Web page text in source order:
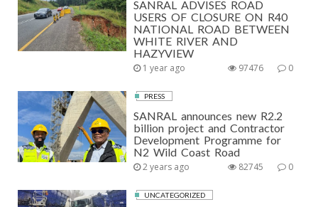
SANRAL ADVISES ROAD
USERS OF CLOSURE ON R40
NATIONAL ROAD BETWEEN
WHITE RIVER AND
HAZYVIEW
1 year ago 0
97476
PRESS
SANRAL announces new R2.2
billion project and Contractor
Development Programme for
N2 Wild Coast Road
2 years ago 0
82745
UNCATEGORIZED